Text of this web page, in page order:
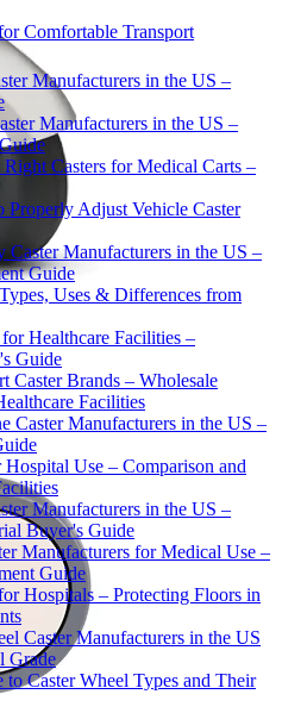
Comfortable Transport
Manufacturers in the US –
Manufacturers in the US –
Casters for Medical Carts –
Adjust Vehicle Caster
Manufacturers in the US –
Guide
Uses & Differences from
Healthcare Facilities –
Guide
Caster Brands – Wholesale
Facilities
Caster Manufacturers in the US –
Hospital Use – Comparison and
Manufacturers in the US –
Buyer's Guide
Manufacturers for Medical Use –
Guide
Hospitals – Protecting Floors in
Caster Manufacturers in the US
Grade
Caster Wheel Types and Their